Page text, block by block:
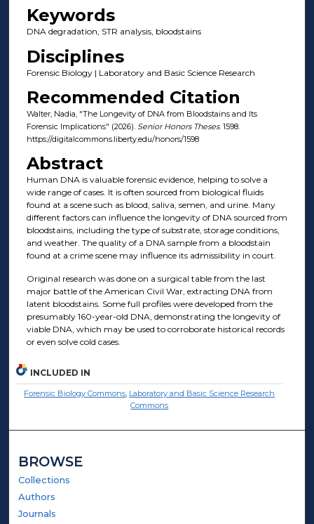
Keywords
DNA degradation, STR analysis, bloodstains
Disciplines
Forensic Biology | Laboratory and Basic Science Research
Recommended Citation
Walter, Nadia, "The Longevity of DNA from Bloodstains and Its
Forensic Implications" (2026). Senior Honors Theses. 1598.
https://digitalcommons.liberty.edu/honors/1598
Abstract
Human DNA is valuable forensic evidence, helping to solve a
wide range of cases. It is often sourced from biological fluids
found at a scene such as blood, saliva, semen, and urine. Many
different factors can influence the longevity of DNA sourced from
bloodstains, including the type of substrate, storage conditions,
and weather. The quality of a DNA sample from a bloodstain
found at a crime scene may influence its admissibility in court.
Original research was done on a surgical table from the last
major battle of the American Civil War, extracting DNA from
latent bloodstains. Some full profiles were developed from the
presumably 160-year-old DNA, demonstrating the longevity of
viable DNA, which may be used to corroborate historical records
or even solve cold cases.
INCLUDED IN
Forensic Biology Commons, Laboratory and Basic Science Research
Commons
BROWSE
Collections
Authors
Journals